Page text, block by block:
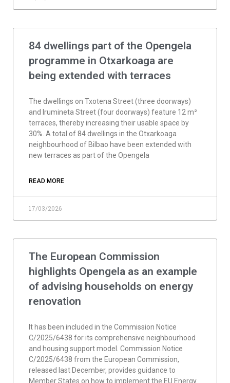
84 dwellings part of the Opengela
programme in Otxarkoaga are
being extended with terraces
The dwellings on Txotena Street (three doorways)
and Irumineta Street (four doorways) feature 12 m²
terraces, thereby increasing their usable space by
30%. A total of 84 dwellings in the Otxarkoaga
neighbourhood of Bilbao have been extended with
new terraces as part of the Opengela
READ MORE
17/03/2026
The European Commission
highlights Opengela as an example
of advising households on energy
renovation
It has been included in the Commission Notice
C/2025/6438 for its comprehensive neighbourhood
and housing support model. Commission Notice
C/2025/6438 from the European Commission,
released last December, provides guidance to
Member States on how to implement the EU Energy